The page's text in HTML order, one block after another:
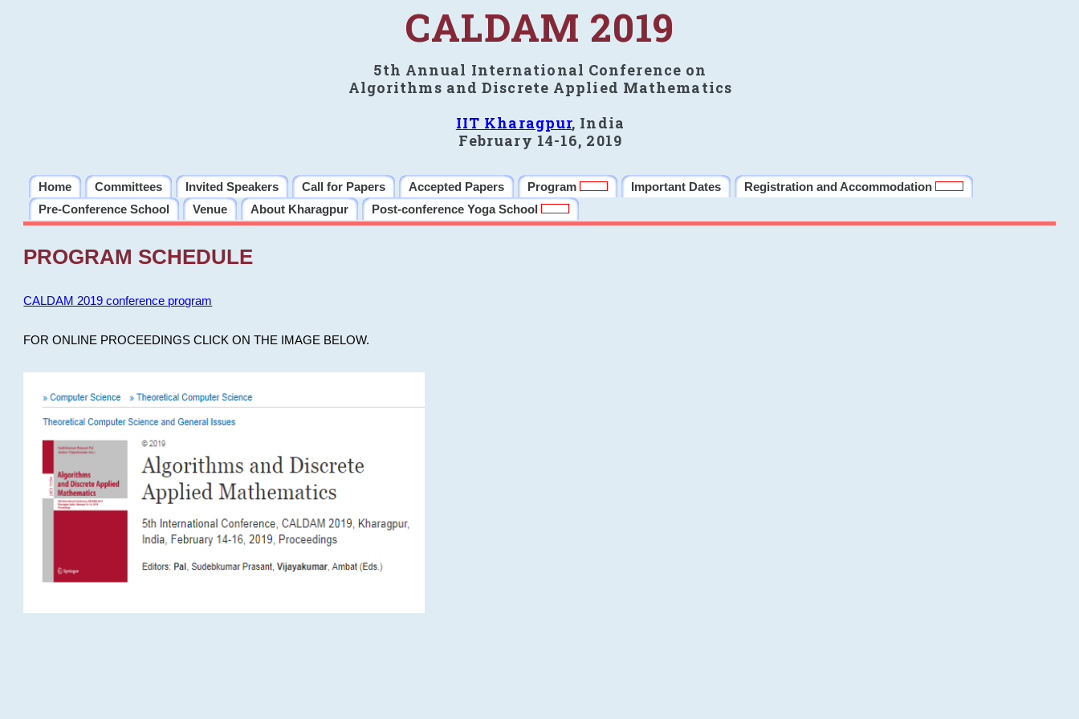
CALDAM 2019
5th Annual International Conference on
Algorithms and Discrete Applied Mathematics
IIT Kharagpur, India
February 14-16, 2019
Home Committees Invited Speakers Call for Papers Accepted Papers Program Important Dates
Registration and Accommodation
Pre-Conference School
Venue About Kharagpur Post-conference Yoga School
PROGRAM SCHEDULE
CALDAM 2019 conference program
FOR ONLINE PROCEEDINGS CLICK ON THE IMAGE BELOW.